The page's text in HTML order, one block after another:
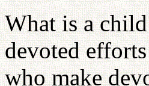
What is a
devoted
who make